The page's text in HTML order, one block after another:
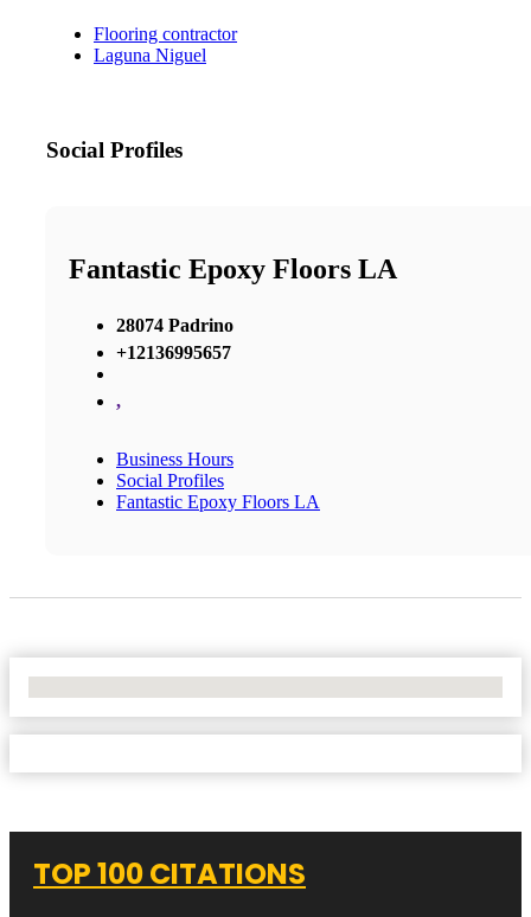
Flooring contractor
Laguna Niguel
Social Profiles
Fantastic Epoxy Floors LA
28074 Padrino
+12136995657
,
Business Hours
Social Profiles
Fantastic Epoxy Floors LA
TOP 100 CITATIONS